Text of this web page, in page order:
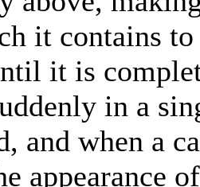
it contains
it is
in a
and when a
appearance